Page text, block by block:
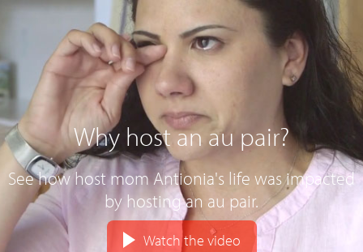
Why host an au pair?
See how host mom Antionia's life was impacted
by hosting an au pair.
Watch the video